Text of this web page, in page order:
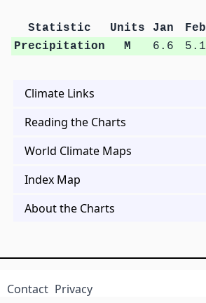
Statistic Units Jan Feb
Precipitation
M 6.6 5.1
Climate Links
Reading the Charts
World Climate Maps
Index Map
About the Charts
Contact Privacy